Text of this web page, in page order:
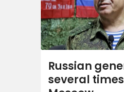
Tech/
Russian
several